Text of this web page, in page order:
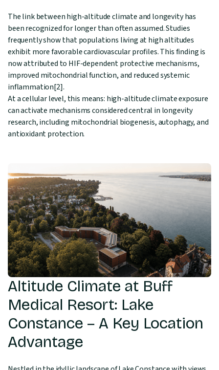
The link between high-altitude climate and longevity has
been recognized for longer than often assumed. Studies
frequently show that populations living at high altitudes
exhibit more favorable cardiovascular profiles. This finding is
now attributed to HIF-dependent protective mechanisms,
improved mitochondrial function, and reduced systemic
inflammation[2].
At a cellular level, this means: high-altitude climate exposure
can activate mechanisms considered central in longevity
research, including mitochondrial biogenesis, autophagy, and
antioxidant protection.
Altitude Climate at Buff
Medical Resort: Lake
Constance – A Key Location
Advantage